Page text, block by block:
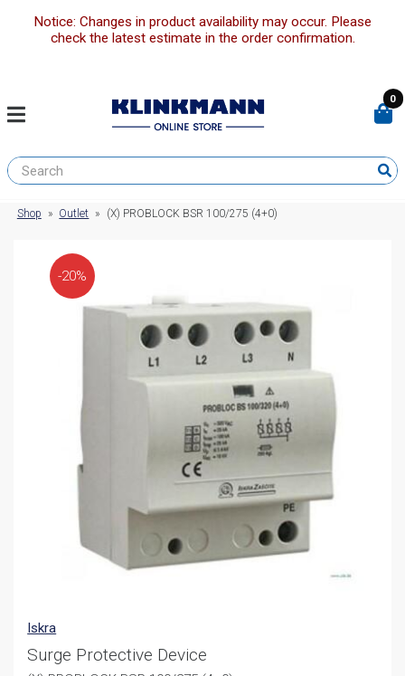
Notice: Changes in product availability may occur. Please
check the latest estimate in the order confirmation.
0
Shop » Outlet » (X) PROBLOCK BSR 100/275 (4+0)
-20%
Iskra
Surge Protective Device